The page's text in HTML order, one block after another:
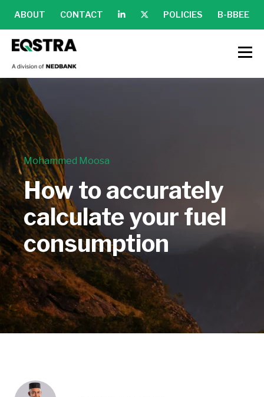
ABOUT CONTACT POLICIES B-BBEE
Mohammed Moosa
How to accurately
calculate your fuel
consumption